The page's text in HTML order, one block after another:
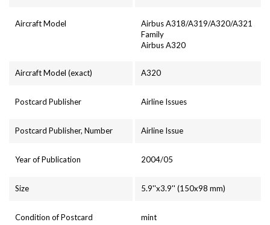
Aircraft Model
Airbus A318/A319/A320/A321
Family
Airbus A320
Aircraft Model (exact) A320
Postcard Publisher Airline Issues
Postcard Publisher, Number Airline Issue
Year of Publication 2004/05
Size 5.9''x3.9'' (150x98 mm)
Condition of Postcard mint